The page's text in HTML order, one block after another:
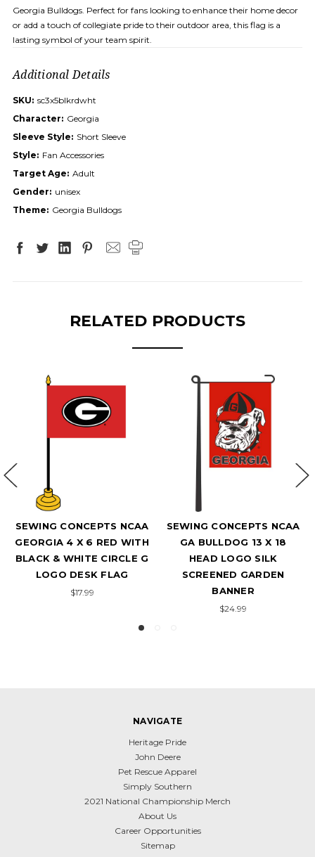
Georgia Bulldogs. Perfect for fans looking to enhance their home decor
or add a touch of collegiate pride to their outdoor area, this flag is a
lasting symbol of your team spirit.
Additional Details
SKU: sc3x5blkrdwht
Character: Georgia
Sleeve Style: Short Sleeve
Style: Fan Accessories
Target Age: Adult
Gender: unisex
Theme: Georgia Bulldogs
RELATED PRODUCTS
SEWING CONCEPTS NCAA
GEORGIA 4 X 6 RED WITH
BLACK & WHITE CIRCLE G
LOGO DESK FLAG
$17.99
SEWING CONCEPTS NCAA
GA BULLDOG 13 X 18
HEAD LOGO SILK
SCREENED GARDEN
BANNER
$24.99
NAVIGATE
Heritage Pride
John Deere
Pet Rescue Apparel
Simply Southern
2021 National Championship Merch
About Us
Career Opportunities
Sitemap